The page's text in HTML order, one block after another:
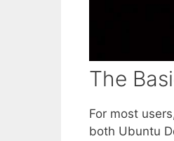
The
For most
both Ubuntu